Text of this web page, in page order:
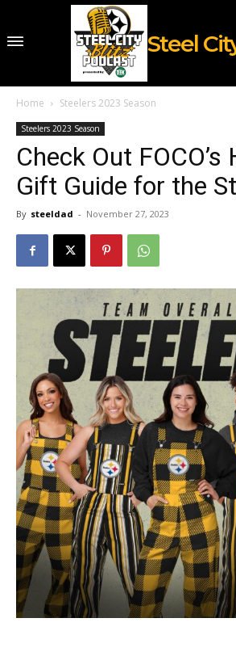
Steel
Home Steelers 2023 Season
Steelers 2023 Season
Check Out FOCO’s
Gift Guide for the
By steeldad - November 27, 2023